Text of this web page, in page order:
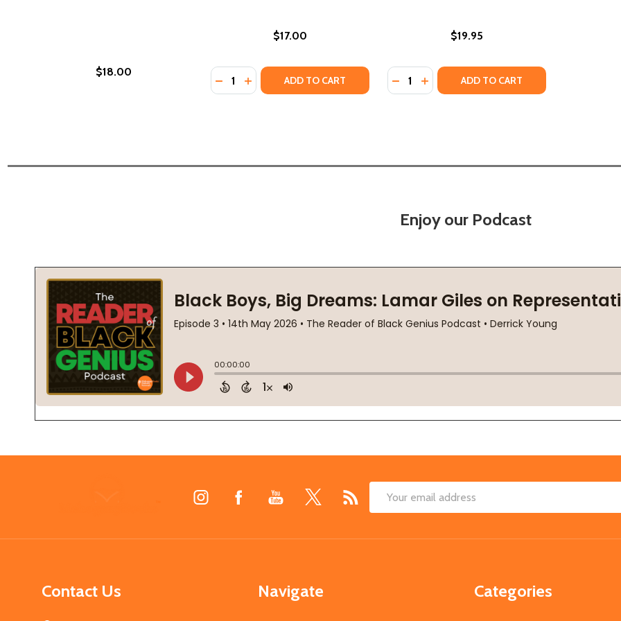
$18.00
$17.00
Quantity:
DECREASE QUANTITY OF CHURCH GIRL: A GOSPEL VISION TO ENCOURAGE
INCREASE QUANTITY OF CHURCH GIRL: A GOSPEL VISION TO
ADD TO CART
$19.95
Quantity:
DECREASE QUANTITY OF TO SIN AGAINST
INCREASE QUANTITY OF TO SIN
ADD TO CART
Enjoy our Podcast
Email
Contact Us Navigate Categories